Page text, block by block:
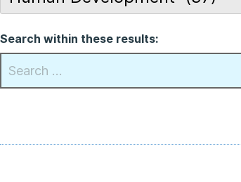
Search within these results: